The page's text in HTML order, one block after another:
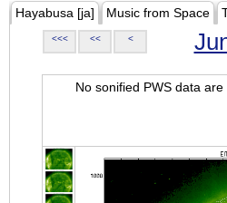
Hayabusa [ja] Music from Space
<<< << <
No sonified PWS data are